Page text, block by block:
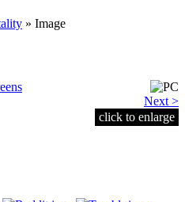
» Image
Next >
click to enlarge